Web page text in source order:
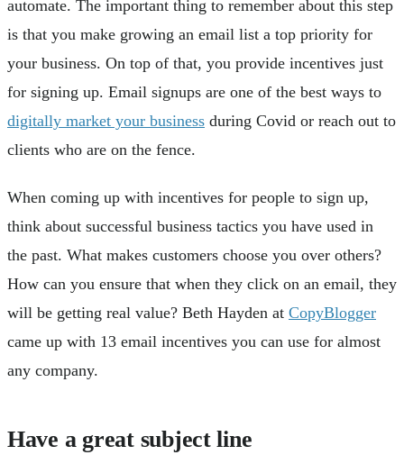
automate. The important thing to remember about this step
is that you make growing an email list a top priority for
your business. On top of that, you provide incentives just
for signing up. Email signups are one of the best ways to
digitally market your business during Covid or reach out to
clients who are on the fence.
When coming up with incentives for people to sign up,
think about successful business tactics you have used in
the past. What makes customers choose you over others?
How can you ensure that when they click on an email, they
will be getting real value? Beth Hayden at CopyBlogger
came up with 13 email incentives you can use for almost
any company.
Have a great subject line